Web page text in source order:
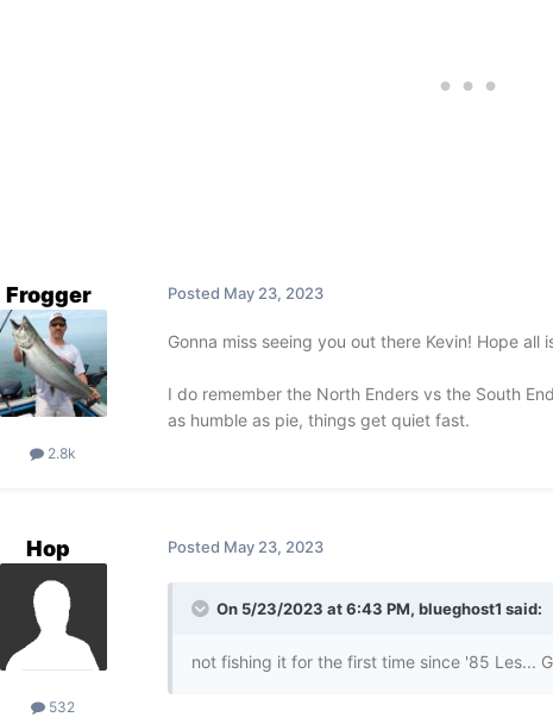
Frogger
2.8k
Posted May 23, 2023
Gonna miss seeing you out there Kevin! Hope all
I do remember the North Enders vs the South
as humble as pie, things get quiet fast.
Hop
532
Posted May 23, 2023
On 5/23/2023 at 6:43 PM, blueghost1 said:
not fishing it for the first time since '85 Les...